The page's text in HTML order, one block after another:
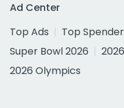
Ad Center
Top Ads
Top
Super Bowl 2026
2026 Olympics